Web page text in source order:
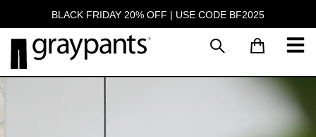
BLACK FRIDAY 20% OFF | USE CODE BF2025